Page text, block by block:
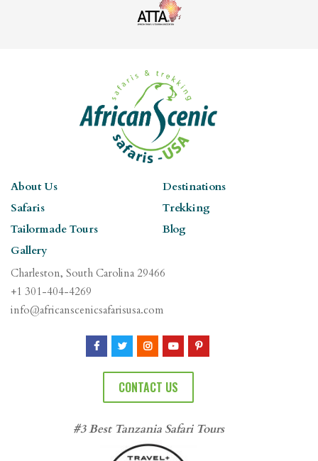
About Us
Destinations
Safaris
Trekking
Tailormade Tours
Blog
Gallery
Charleston, South Carolina 29466
+1 301-404-4269
info@africanscenicsafarisusa.com
CONTACT US
#3 Best Tanzania Safari Tours